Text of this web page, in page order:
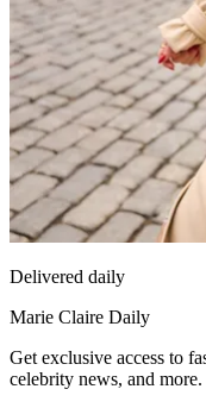
Delivered daily
Marie Claire Daily
Get exclusive access to
celebrity news, and more.